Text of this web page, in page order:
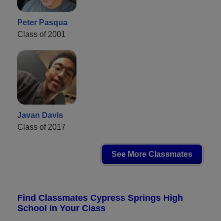
Peter Pasqua
Class of 2001
Javan Davis
Class of 2017
See More Classmates
Find Classmates Cypress Springs High
School in Your Class